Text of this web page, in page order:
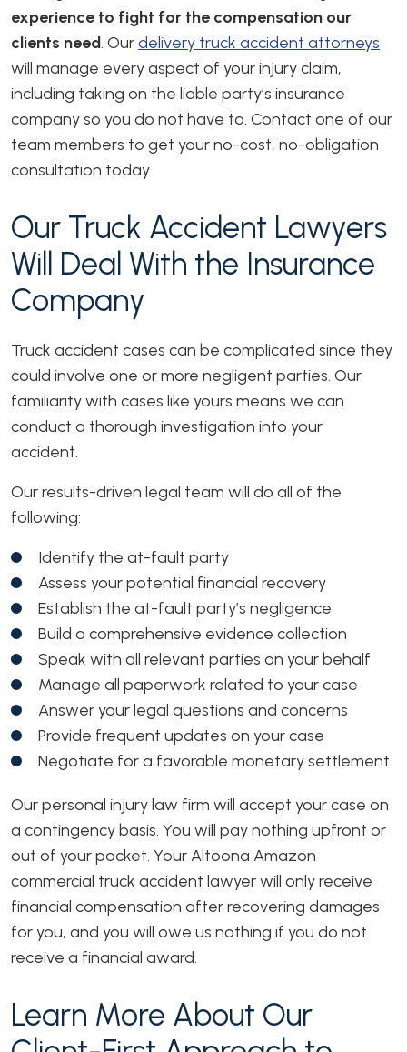
experience to fight for the compensation our
clients need. Ourdelivery truck accident attorneys
will manage every aspect of your injury claim,
including taking on the liable party’s insurance
company so you do not have to. Contact one of our
team members to get your no-cost, no-obligation
consultation today.
Our Truck Accident Lawyers
Will Deal With the Insurance
Company
Truck accident cases can be complicated since they
could involve one or more negligent parties. Our
familiarity with cases like yours means we can
conduct a thorough investigation into your
accident.
Our results-driven legal team will do all of the
following:
Identify the at-fault party
Assess your potential financial recovery
Establish the at-fault party’s negligence
Build a comprehensive evidence collection
Speak with all relevant parties on your behalf
Manage all paperwork related to your case
Answer your legal questions and concerns
Provide frequent updates on your case
Negotiate for a favorable monetary settlement
Our personal injury law firm will accept your case on
a contingency basis. You will pay nothing upfront or
out of your pocket. Your Altoona Amazon
commercial truck accident lawyer will only receive
financial compensation after recovering damages
for you, and you will owe us nothing if you do not
receive a financial award.
Learn More About Our